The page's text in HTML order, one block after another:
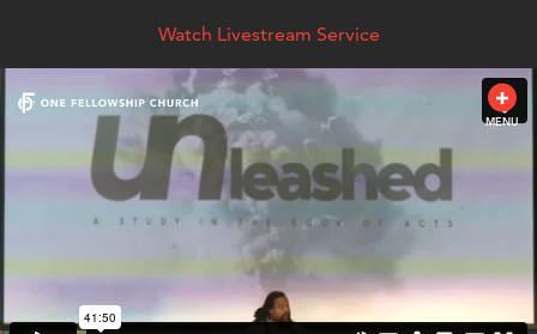
Watch Livestream Service
MENU